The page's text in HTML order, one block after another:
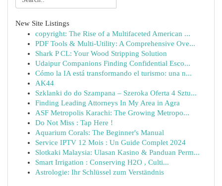
New Site Listings
copyright: The Rise of a Multifaceted American ...
PDF Tools & Multi-Utility: A Comprehensive Ove...
Shark P CL: Your Wood Stripping Solution
Udaipur Companions Finding Confidential Esco...
Cómo la IA está transformando el turismo: una n...
AK44
Szklanki do do Szampana – Szeroka Oferta 4 Sztu...
Finding Leading Attorneys In My Area in Agra
ASF Metropolis Karachi: The Growing Metropo...
Do Not Miss : Tap Here !
Aquarium Corals: The Beginner's Manual
Service IPTV 12 Mois : Un Guide Complet 2024
Slotkaki Malaysia: Ulasan Kasino & Panduan Perm...
Smart Irrigation : Conserving H2O , Culti...
Astrologie: Ihr Schlüssel zum Verständnis